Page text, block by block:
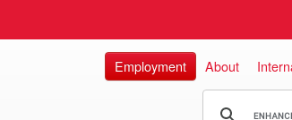
Employment About